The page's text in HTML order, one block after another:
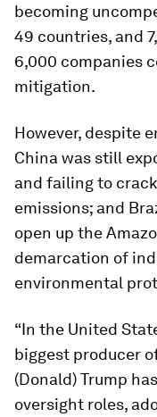
becoming
49 countries, and
6,000 companies
mitigation.
However, despite
China was still
and failing to
emissions; and
open up the
demarcation of
environmental
“In the United
biggest producer
(Donald) Trump
oversight roles,